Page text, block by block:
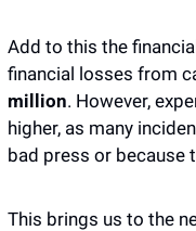
Add to this the
financial losses from
million. However,
higher, as many
bad press or because
This brings us to the